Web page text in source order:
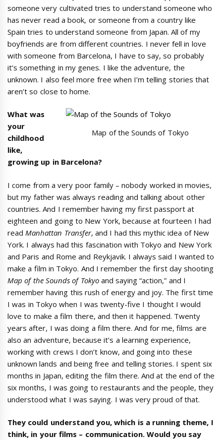
someone very cultivated tries to understand someone who
has never read a book, or someone from a country like
Spain tries to understand someone from Japan. All of my
boyfriends are from different countries. I never fell in love
with someone from Barcelona, I have to say, so probably
it’s something in my genes. I like the adventure, the
unknown. I also feel more free when I’m telling stories that
aren’t so close to home.
Map of the Sounds of Tokyo
What was
your
childhood
like,
growing up in Barcelona?
I come from a very poor family – nobody worked in movies,
but my father was always reading and talking about other
countries. And I remember having my first passport at
eighteen and going to New York, because at fourteen I had
read Manhattan Transfer, and I had this mythic idea of New
York. I always had this fascination with Tokyo and New York
and Paris and Rome and Reykjavik. I always said I wanted to
make a film in Tokyo. And I remember the first day shooting
Map of the Sounds of Tokyoand saying “action,” and I
remember having this rush of energy and joy. The first time
I was in Tokyo when I was twenty-five I thought I would
love to make a film there, and then it happened. Twenty
years after, I was doing a film there. And for me, films are
also an adventure, because it’s a learning experience,
working with crews I don’t know, and going into these
unknown lands and being free and telling stories. I spent six
months in Japan, editing the film there. And at the end of the
six months, I was going to restaurants and the people, they
understood what I was saying. I was very proud of that.
They could understand you, which is a running theme, I
think, in your films – communication. Would you say